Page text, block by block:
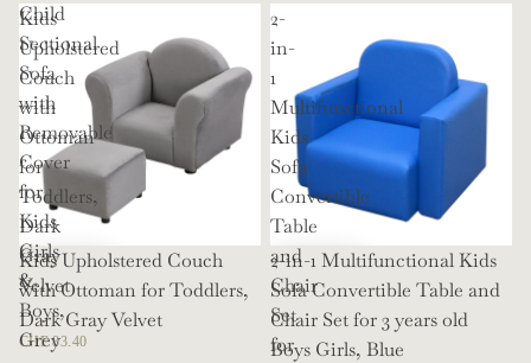
Child
Sectional
Sofa
with
Removable
Cover
for
Kids
Girls
&
Boys,
Grey
Kids
Upholstered
Couch
with
Ottoman
for
Toddlers,
Dark
Gray
Velvet
Kids Upholstered Couch
with Ottoman for Toddlers,
Dark Gray Velvet
CHF 83.40
2-
in-
1
Multifunctional
Kids
Sofa
Convertible
Table
and
Chair
Set
for
2-in-1 Multifunctional Kids
Sofa Convertible Table and
Chair Set for 3 years old
Boys Girls, Blue